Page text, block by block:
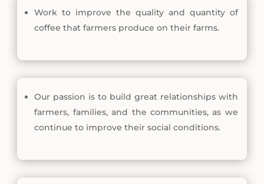
Work to improve the quality and quantity of
coffee that farmers produce on their farms.
Our passion is to build great relationships with
farmers, families, and the communities, as we
continue to improve their social conditions.